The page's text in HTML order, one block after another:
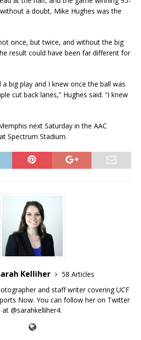
a doubt, Mike Hughes was the
once, but twice, and without the big
result could have been far different for
a big play and I knew once the ball was
cut back lanes,” Hughes said. “I knew
next Saturday in the AAC
Spectrum Stadium.
Kelliher
58 Articles
and staff writer covering UCF
Now. You can follow her on Twitter
at @sarahkelliher4.